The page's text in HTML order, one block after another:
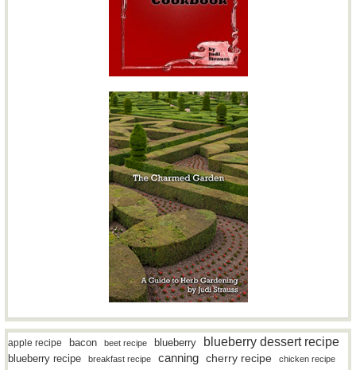
apple recipe bacon beet recipe blueberry blueberry dessert recipe
blueberry recipe breakfast recipe canning cherry recipe chicken recipe